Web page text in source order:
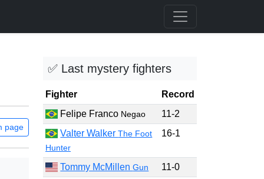
page
✅ Last mystery fighters
Fighter
Record
Felipe Franco Negao
11-2
Valter WalkerThe Foot
Hunter
16-1
Tommy McMillenGun
11-0